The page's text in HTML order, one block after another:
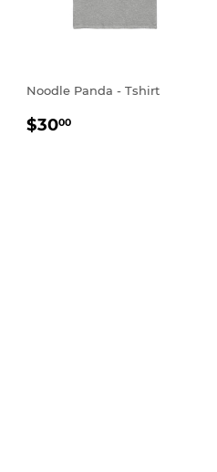
Noodle Panda - Tshirt
REGULAR
$3000